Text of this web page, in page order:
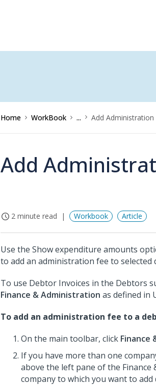
Home WorkBook ... Add
Add
2 minute read Workbook Article
Use the Show expenditure amounts
to add an administration fee to selected
To use Debtor Invoices in the Debtors
Finance & Administration as defined in
To add an administration fee to a
On the main toolbar, click Finance
If you have more than one
above the left pane of the
company to which you want to